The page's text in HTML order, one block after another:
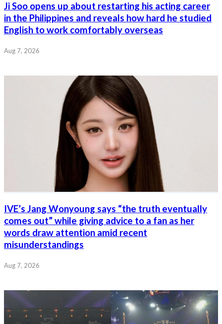
Ji Soo opens up about restarting his acting career
in the Philippines and reveals how hard he studied
English to work comfortably overseas
Aug 7, 2026
IVE’s Jang Wonyoung says “the truth eventually
comes out” while giving advice to a fan as her
words draw attention amid recent
misunderstandings
Aug 7, 2026